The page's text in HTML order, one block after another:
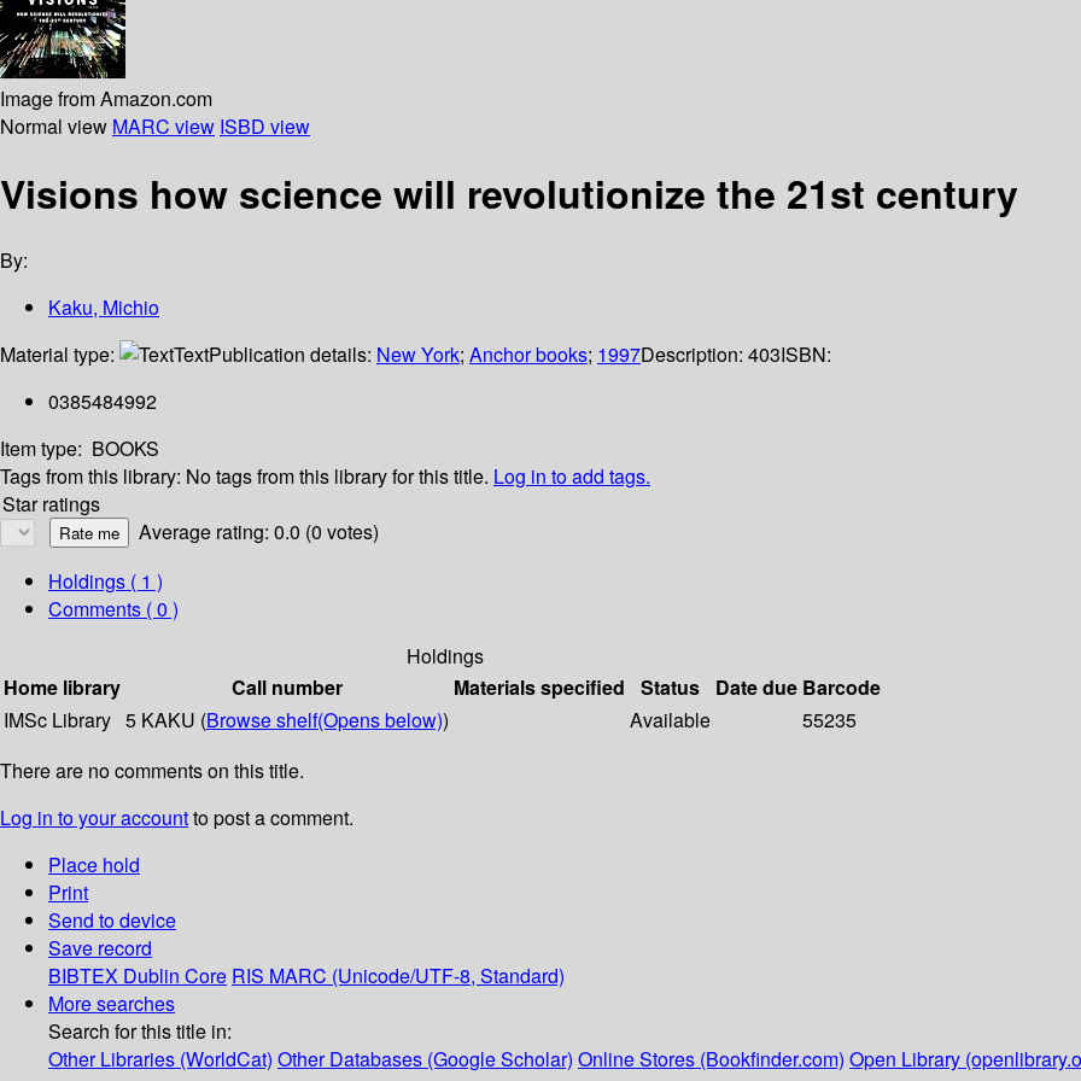
Image from Amazon.com
Normal view MARC view ISBD view
Visions how science will revolutionize the 21st century
By:
Kaku, Michio
Material type:
TextPublication details: New York; Anchor books; 1997Description: 403ISBN:
0385484992
Item type: BOOKS
Tags from this library: No tags from this library for this title. Log in to add tags.
Star ratings
Average rating: 0.0 (0 votes)
Holdings ( 1 )
Comments ( 0 )
Holdings
Home library
Call number Materials specified Status Date due Barcode
IMSc Library 5 KAKU (Browse shelf(Opens below)) Available
55235
There are no comments on this title.
Log in to your accountto post a comment.
Place hold
Print
Send to device
Save record
BIBTEX Dublin Core RIS MARC (Unicode/UTF-8, Standard)
More searches
Search for this title in:
Other Libraries (WorldCat) Other Databases (Google Scholar) Online Stores (Bookfinder.com) Open Library